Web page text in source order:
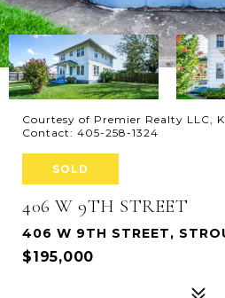
Courtesy of Premier Realty LLC,
Contact: 405-258-1324
SOLD
406 W 9TH STREET
406 W 9TH STREET,
$195,000